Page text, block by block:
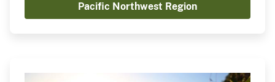
Pacific Northwest Region